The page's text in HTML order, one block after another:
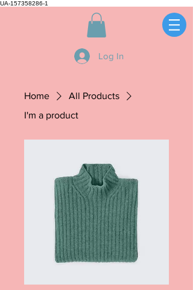
UA-157358286-1
Log In
Home
All Products
I'm a product